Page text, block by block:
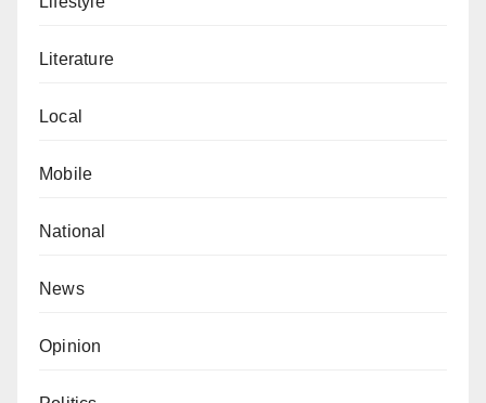
from harm.
Literature
Local
Mobile
National
News
Opinion